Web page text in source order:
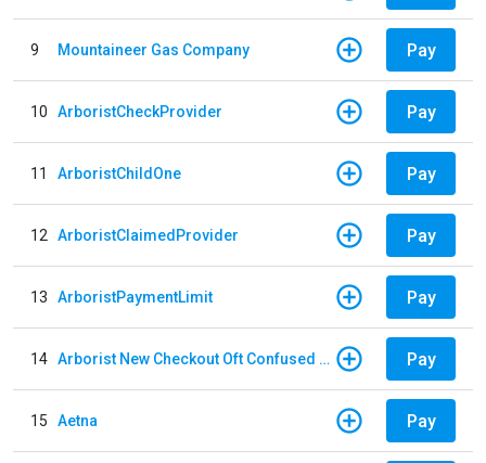
9 Mountaineer Gas Company Pay
10 ArboristCheckProvider Pay
11 ArboristChildOne Pay
12 ArboristClaimedProvider Pay
13 ArboristPaymentLimit Pay
14 Arborist New Checkout Oft Confused Multiple Pay
15 Aetna Pay